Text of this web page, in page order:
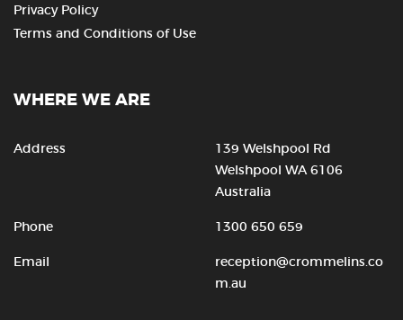
Privacy Policy
Terms and Conditions of Use
WHERE WE ARE
Address
139 Welshpool Rd
Welshpool WA 6106
Australia
Phone 1300 650 659
Email
reception@crommelins.co
m.au